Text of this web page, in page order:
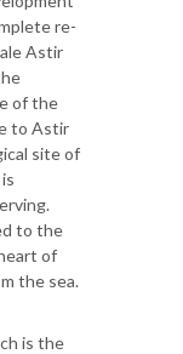
re-
Astir
of the
to Astir
site of
to the
of
the sea.
is the